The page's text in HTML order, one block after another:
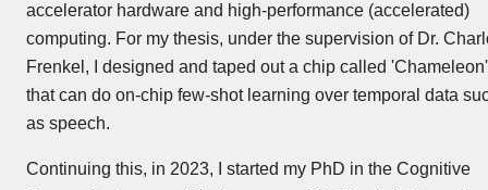
accelerator hardware and high-performance (accelerated)
computing. For my thesis, under the supervision of Dr.
Frenkel, I designed and taped out a chip called 'Chameleon'
that can do on-chip few-shot learning over temporal data
as speech.
Continuing this, in 2023, I started my PhD in the Cognitive